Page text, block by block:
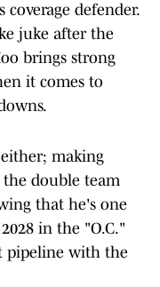
defender.
juke after the
brings strong
it comes to
making
double team
that he's one
in the "O.C."
pipeline with the